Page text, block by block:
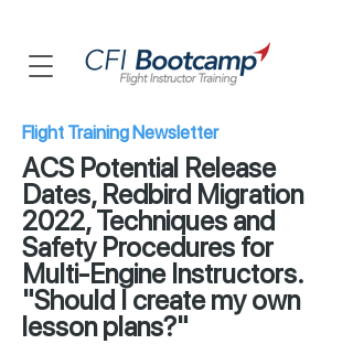
Flight Training Newsletter
ACS Potential Release
Dates, Redbird Migration
2022, Techniques and
Safety Procedures for
Multi-Engine Instructors.
"Should I create my own
lesson plans?"